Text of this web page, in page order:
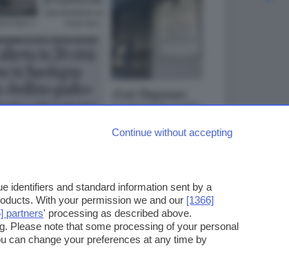
Continue without accepting
identifiers and standard information sent by a
With your permission we and our [1366]
partners' processing as described above.
Please note that some processing of your personal
can change your preferences at any time by